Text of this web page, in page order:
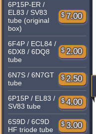
6P15P-ER /
EL83 / SV83
tube (original
box)
$ 7.00
6F4P / ECL84 /
6DX8 / 6DQ8
tube
$ 2.00
6N7S / 6N7GT
tube
$ 2.50
6P15P / EL83 /
SV83 tube
$ 4.00
6S9D / 6C9D
HF triode tube
$ 3.00